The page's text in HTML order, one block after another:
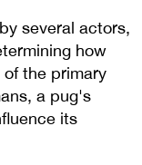
several actors,
how
the primary
a pug's
its